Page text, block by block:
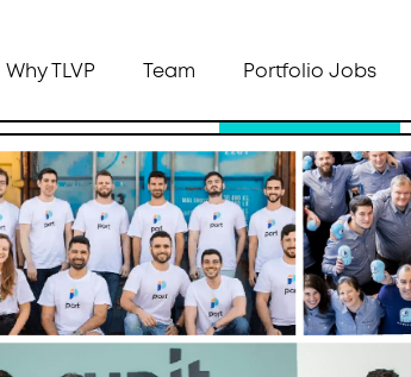
Why TLVP Team Portfolio Jobs